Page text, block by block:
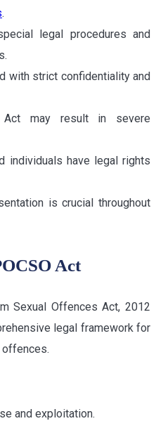
.
legal procedures and
with strict confidentiality and
Act may result in severe
individuals have legal rights
is crucial throughout
Act
Sexual Offences Act, 2012
legal framework for
and exploitation.